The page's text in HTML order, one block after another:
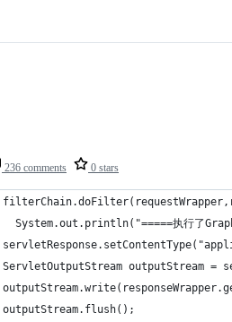
236 comments 0 stars
执行了
outputStream =